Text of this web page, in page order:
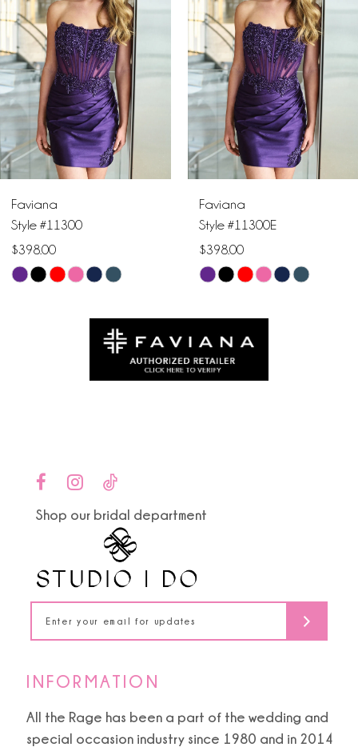
2
3
4
6
7
8
Faviana
Style #11300E
$398.00
Skip
Faviana
Style #11402
$478.00
Skip
#05a3633ffa
to
Shop our bridal department
INFORMATION
All the Rage has been a part of the wedding and
special occasion industry since 1980 and in 2014